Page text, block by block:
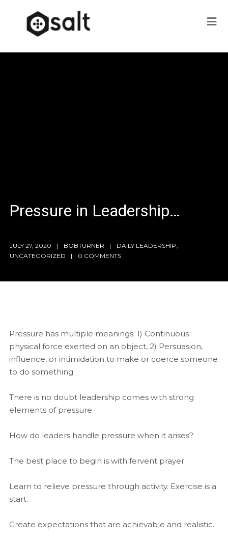
Pressure in Leadership…
JULY 27, 2020 BOBTURNER DAILY LEADERSHIP
UNCATEGORIZED
0 COMMENTS
Pressure has multiple meanings: 1) Continuous
physical force exerted on an object, 2) Persuasion,
influence, or intimidation to make or coerce someone
to do something.
There is no doubt leadership comes with strong
elements of pressure.
How do leaders handle pressure when it arises?
The best place to begin is with fervent prayer.
Learn to relieve pressure through activity. Exercise is a
start.
Create expectations that are achievable and realistic.